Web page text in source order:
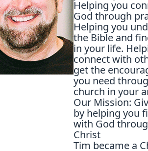
Helping you
God through
Helping you
the Bible and
in your life.
connect with
get the
you need
church in your
Our Mission:
by helping you
with God
Christ
Tim became a